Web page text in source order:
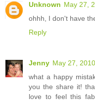
Unknown May 27,
ohhh, I don't have
Reply
Jenny May 27,
what a happy
you the share it!
love to feel this